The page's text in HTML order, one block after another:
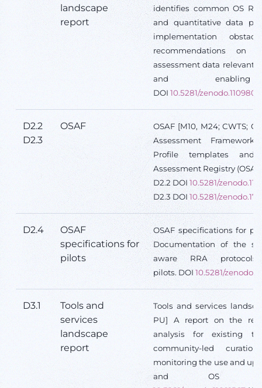
landscape
report
identifies common OS
and quantitative data
implementation
recommendations on
assessment data relevant
and enabling
DOI 10.5281/
D2.2
D2.3
OSAF
OSAF [M10, M24; CWTS;
Assessment
Profile templates
Assessment Registry
D2.2 DOI 10.5281/
D2.3 DOI 10.5281/
D2.4
OSAF
specifications for
pilots
OSAF specifications for
Documentation of the
aware RRA
pilots. DOI 10.5281/
D3.1
Tools and
services
landscape
report
Tools and services
PU] A report on the
analysis for existing
community-led
monitoring the use and
and OS